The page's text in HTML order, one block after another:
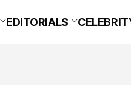
EDITORIALS